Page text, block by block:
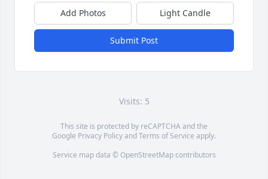
Add Photos Light Candle
Submit Post
Visits: 5
This site is protected by reCAPTCHA and the
Google Privacy PolicyandTerms of Service apply.
Service map data © OpenStreetMapcontributors